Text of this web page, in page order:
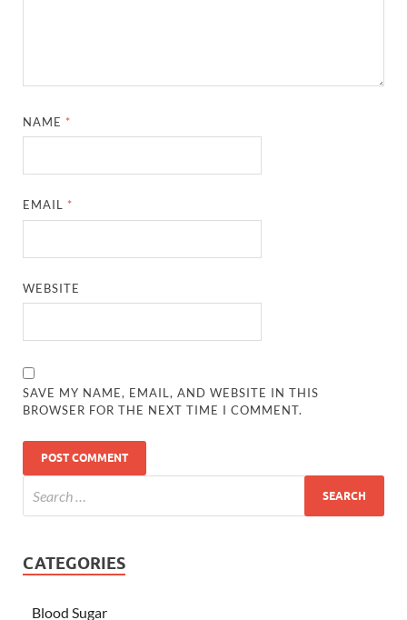
NAME *
EMAIL *
WEBSITE
SAVE MY NAME, EMAIL, AND WEBSITE IN THIS
BROWSER FOR THE NEXT TIME I COMMENT.
CATEGORIES
Blood Sugar